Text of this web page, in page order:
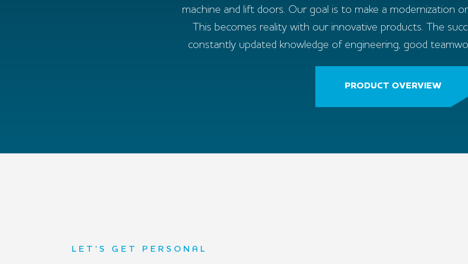
machine and lift doors. Our goal is to make a modernization
This becomes reality with our innovative products. The
constantly updated knowledge of engineering, good
PRODUCT OVERVIEW
LET’S GET PERSONAL